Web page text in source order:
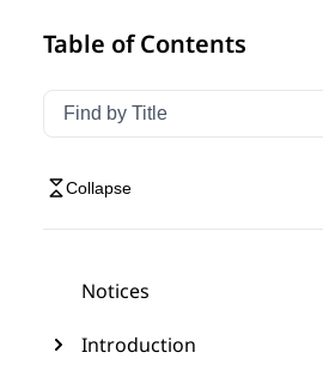
Table of Contents
Filter navigation by title
Type to filter navigation
Collapse
Notices
Introduction